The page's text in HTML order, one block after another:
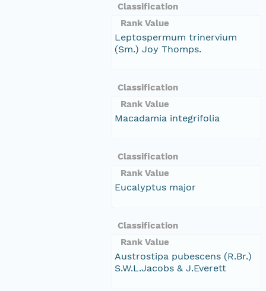
Classification
Rank Value
Leptospermum trinervium
(Sm.) Joy Thomps.
Classification
Rank Value
Macadamia integrifolia
Classification
Rank Value
Eucalyptus major
Classification
Rank Value
Austrostipa pubescens (R.Br.)
S.W.L.Jacobs & J.Everett